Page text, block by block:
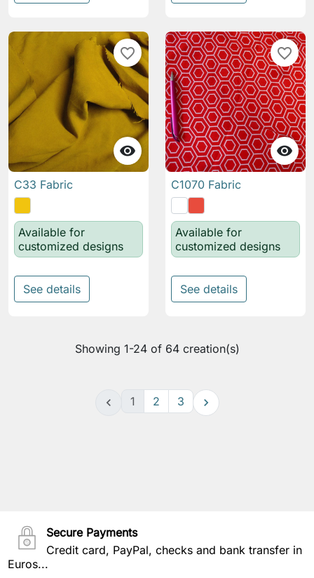

favorite_border
C33 Fabric
Available for
customized designs
See details

favorite_border
C1070 Fabric
Available for
customized designs
See details
Showing 1-24 of 64 creation(s)
 1 2 3 
Secure Payments
Credit card, PayPal, checks and bank transfer in
Euros...